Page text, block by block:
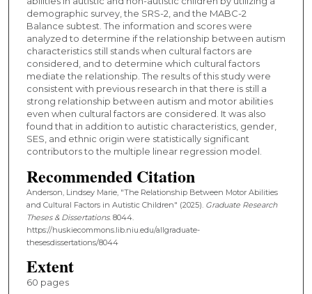
demographic survey, the SRS-2, and the MABC-2
Balance subtest. The information and scores were
analyzed to determine if the relationship between autism
characteristics still stands when cultural factors are
considered, and to determine which cultural factors
mediate the relationship. The results of this study were
consistent with previous research in that there is still a
strong relationship between autism and motor abilities
even when cultural factors are considered. It was also
found that in addition to autistic characteristics, gender,
SES, and ethnic origin were statistically significant
contributors to the multiple linear regression model.
Recommended Citation
Anderson, Lindsey Marie, "The Relationship Between Motor Abilities
and Cultural Factors in Autistic Children" (2025). Graduate Research
Theses & Dissertations. 8044.
https://huskiecommons.lib.niu.edu/allgraduate-
thesesdissertations/8044
Extent
60 pages